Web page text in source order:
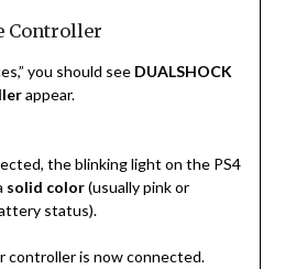
Controller
you should see DUALSHOCK
appear.
the blinking light on the PS4
solid color(usually pink or
status).
controller is now connected.